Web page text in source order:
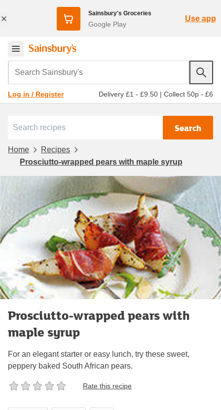
Sainsbury's Groceries
Google Play
Use app
Search Sainsbury's
Log in / Register Delivery £1 - £9.50 | Collect 50p - £6
Search
Home
Recipes
Prosciutto-wrapped pears with maple syrup
Prosciutto-wrapped pears with
maple syrup
For an elegant starter or easy lunch, try these sweet,
peppery baked South African pears.
Rate this recipe